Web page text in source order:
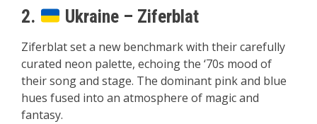
2. Ukraine – Ziferblat
Ziferblat set a new benchmark with their carefully
curated neon palette, echoing the ‘70s mood of
their song and stage. The dominant pink and blue
hues fused into an atmosphere of magic and
fantasy.